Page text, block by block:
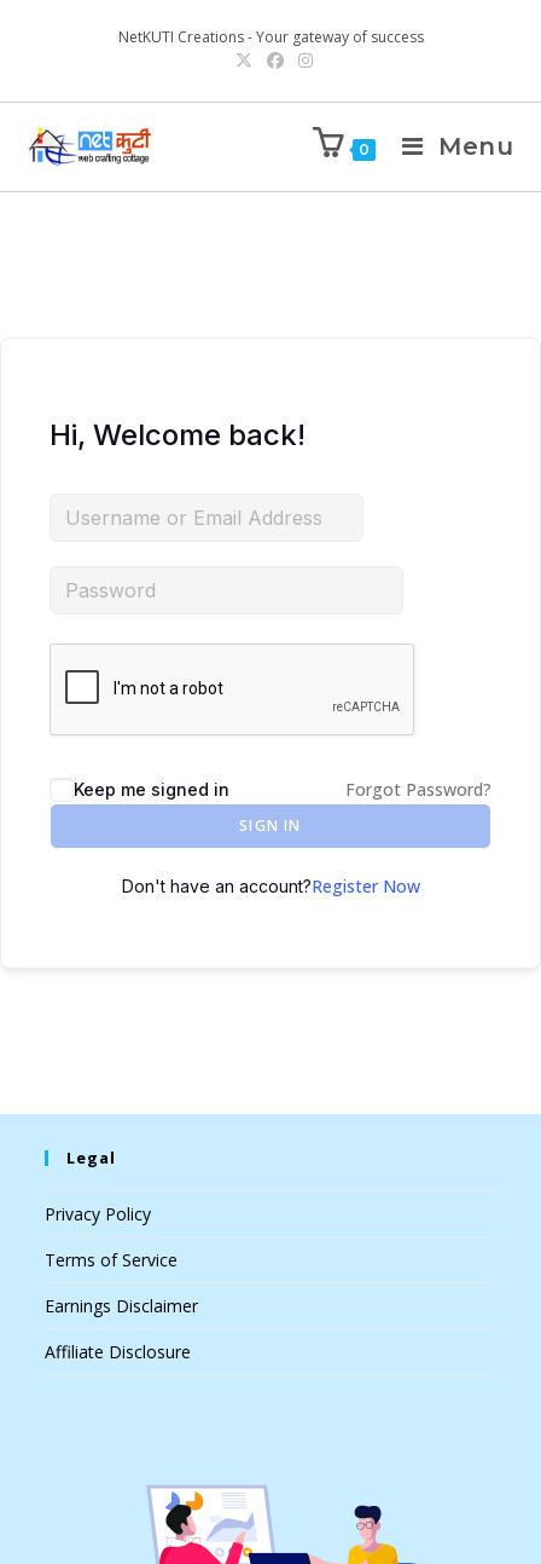
NetKUTI Creations - Your gateway of success
0 Menu
Hi, Welcome back!
Keep me signed in Forgot Password?
SIGN IN
Don't have an account?Register Now
Legal
Privacy Policy
Terms of Service
Earnings Disclaimer
Affiliate Disclosure